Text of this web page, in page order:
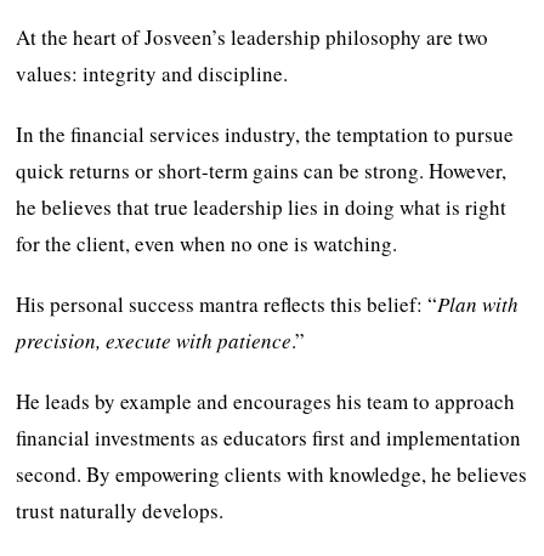
At the heart of Josveen’s leadership philosophy are two
values: integrity and discipline.
In the financial services industry, the temptation to pursue
quick returns or short-term gains can be strong. However,
he believes that true leadership lies in doing what is right
for the client, even when no one is watching.
His personal success mantra reflects this belief: “Plan with
precision, execute with patience.”
He leads by example and encourages his team to approach
financial investments as educators first and implementation
second. By empowering clients with knowledge, he believes
trust naturally develops.